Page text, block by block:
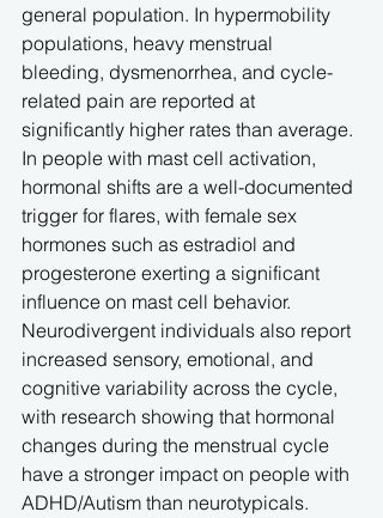
general population. In hypermobility
populations, heavy menstrual
bleeding, dysmenorrhea, and cycle-
related pain are reported at
significantly higher rates than average.
In people with mast cell activation,
hormonal shifts are a well-documented
trigger for flares, with female sex
hormones such as estradiol and
progesterone exerting a significant
influence on mast cell behavior.
Neurodivergent individuals also report
increased sensory, emotional, and
cognitive variability across the cycle,
with research showing that hormonal
changes during the menstrual cycle
have a stronger impact on people with
ADHD/Autism than neurotypicals.